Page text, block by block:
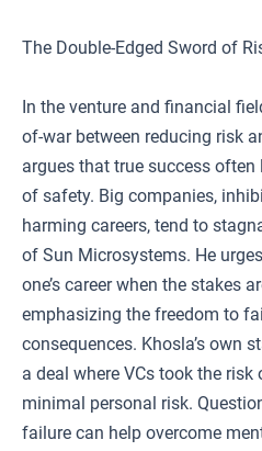
The Double-Edged Sword of
In the venture and financial
of-war between reducing risk
argues that true success
of safety. Big companies,
harming careers, tend to
of Sun Microsystems. He
one’s career when the stakes
emphasizing the freedom to
consequences. Khosla’s own
a deal where VCs took the risk
minimal personal risk.
failure can help overcome